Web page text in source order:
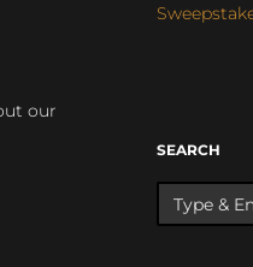
our
SEARCH